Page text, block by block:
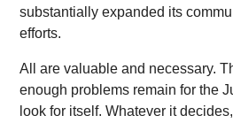
substantially expanded its
efforts.
All are valuable and necessary.
enough problems remain for the
look for itself. Whatever it